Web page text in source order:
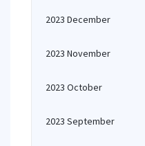
2023 December
2023 November
2023 October
2023 September